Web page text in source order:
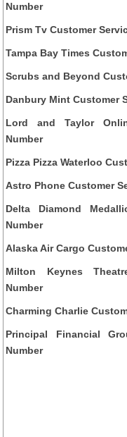
Number
Prism Tv Customer
Tampa Bay Times
Scrubs and Beyond
Danbury Mint Customer
Lord and Taylor
Number
Pizza Pizza Waterloo
Astro Phone Customer
Delta Diamond
Number
Alaska Air Cargo
Milton Keynes
Number
Charming Charlie
Principal Financial
Number